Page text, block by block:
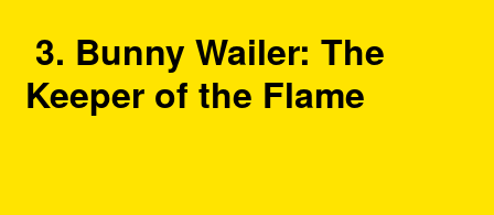
3. Bunny Wailer: The
Keeper of the Flame